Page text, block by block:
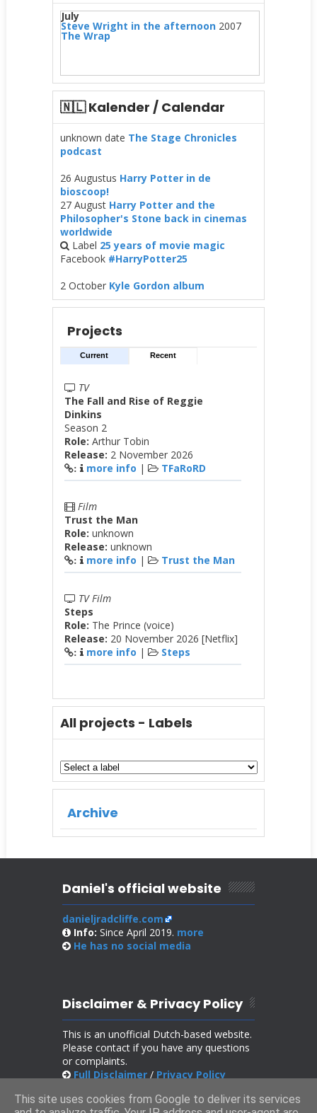
July
Steve Wright in the afternoon2007
The Wrap
🇳🇱 Kalender / Calendar
unknown date The Stage Chronicles
podcast
26 Augustus Harry Potter in de
bioscoop!
27 August Harry Potter and the
Philosopher's Stone back in cinemas
worldwide
Label 25 years of movie magic
Facebook #HarryPotter25
2 October Kyle Gordon album
Projects
Current Recent
TV
The Fall and Rise of Reggie
Dinkins
Season 2
Role: Arthur Tobin
Release: 2 November 2026
: more info | TFaRoRD
Film
Trust the Man
Role: unknown
Release: unknown
: more info | Trust the Man
TV Film
Steps
Role: The Prince (voice)
Release: 20 November 2026 [Netflix]
: more info | Steps
All projects - Labels
Archive
Daniel's official website
danieljradcliffe.com
Info: Since April 2019. more
He has no social media
Disclaimer & Privacy Policy
This is an unofficial Dutch-based website.
Please contact if you have any questions
or complaints.
Full Disclaimer/ Privacy Policy
This site uses cookies from Google to deliver its services